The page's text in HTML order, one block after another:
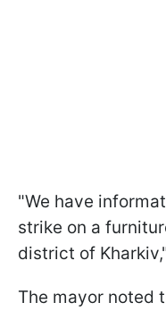
"We have
strike on a
district of
The mayor noted